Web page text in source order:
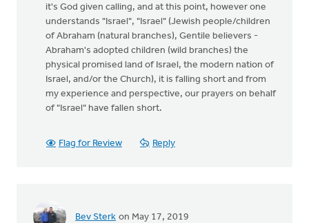
it's God given calling, and at this point, however one
understands "Israel", "Israel" (Jewish people/children
of Abraham (natural branches), Gentile believers -
Abraham's adopted children (wild branches) the
physical promised land of Israel, the modern nation of
Israel, and/or the Church), it is falling short and from
my experience and perspective, our prayers on behalf
of "Israel" have fallen short.
Flag for Review Reply
Bev Sterk on May 17, 2019